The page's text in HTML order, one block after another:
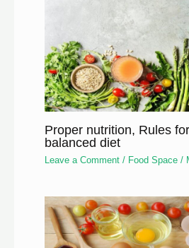
Proper nutrition, Rules
balanced diet
Leave a Comment / Food Space /